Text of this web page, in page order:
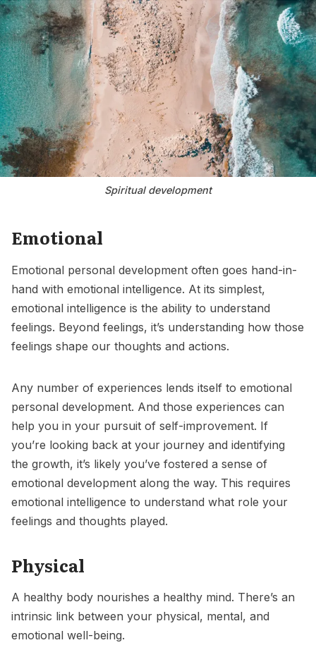
Spiritual development
Emotional
Emotional personal development often goes hand-in-
hand with emotional intelligence. At its simplest,
emotional intelligence is the ability to understand
feelings. Beyond feelings, it’s understanding how those
feelings shape our thoughts and actions.
Any number of experiences lends itself to emotional
personal development. And those experiences can
help you in your pursuit of self-improvement. If
you’re looking back at your journey and identifying
the growth, it’s likely you’ve fostered a sense of
emotional development along the way. This requires
emotional intelligence to understand what role your
feelings and thoughts played.
Physical
A healthy body nourishes a healthy mind. There’s an
intrinsic link between your physical, mental, and
emotional well-being.